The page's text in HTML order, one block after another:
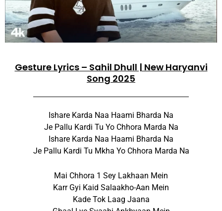
Gesture Lyrics – Sahil Dhull | New Haryanvi
Song 2025
Ishare Karda Naa Haami Bharda Na
Je Pallu Kardi Tu Yo Chhora Marda Na
Ishare Karda Naa Haami Bharda Na
Je Pallu Kardi Tu Mkha Yo Chhora Marda Na
Mai Chhora 1 Sey Lakhaan Mein
Karr Gyi Kaid Salaakho-Aan Mein
Kade Tok Laag Jaana